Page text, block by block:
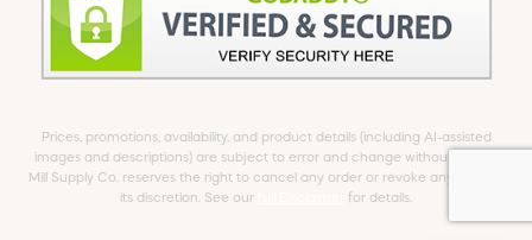
Prices, promotions, availability, and product details (including AI-assisted
images and descriptions) are subject to error and change without notice.
Mill Supply Co. reserves the right to cancel any order or revoke any offer at
its discretion. See our
for details.